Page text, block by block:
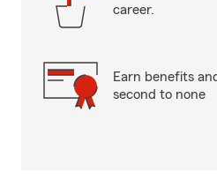
career.
Earn benefits
second to none